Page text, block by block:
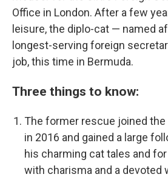
Office in London. After a few
leisure, the diplo-cat — named
longest-serving foreign
job, this time in Bermuda.
Three things to know:
The former rescue joined
in 2016 and gained a large
his charming cat tales and
with charisma and a devoted